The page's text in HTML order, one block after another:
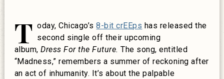
T oday, Chicago’s8-bit crEEps has released the
second single off their upcoming
album,Dress For the Future.The song, entitled
“Madness,” remembers a summer of reckoning after
an act of inhumanity. It’s about the palpable